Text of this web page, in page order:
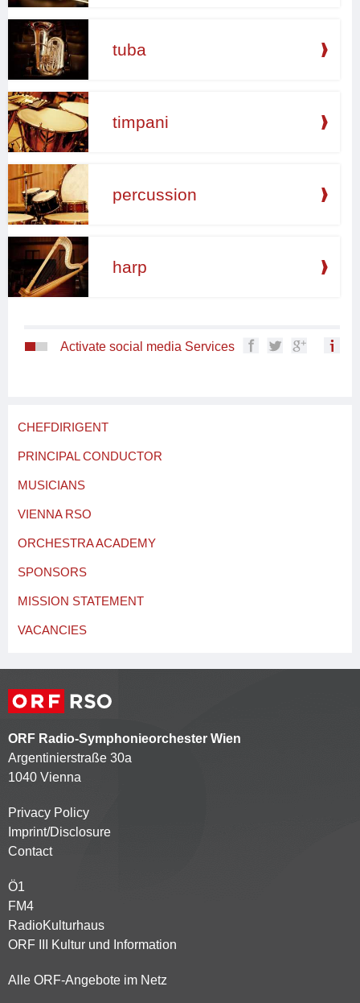
tuba
timpani
percussion
harp
Activate social media Services
CHEFDIRIGENT
PRINCIPAL CONDUCTOR
MUSICIANS
VIENNA RSO
ORCHESTRA ACADEMY
SPONSORS
MISSION STATEMENT
VACANCIES
ORF Radio-Symphonieorchester Wien
Argentinierstraße 30a
1040 Vienna
Kontaktmenü
Privacy Policy
Imprint/Disclosure
Contact
Partnersender
Ö1
FM4
RadioKulturhaus
ORF III Kultur und Information
Alle ORF-Angebote im Netz